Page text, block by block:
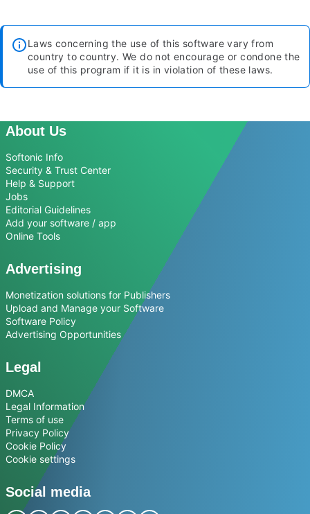
Laws concerning the use of this software vary from
country to country. We do not encourage or condone the
use of this program if it is in violation of these laws.
About Us
Softonic Info
Security & Trust Center
Help & Support
Jobs
Editorial Guidelines
Add your software / app
Online Tools
Advertising
Monetization solutions for Publishers
Upload and Manage your Software
Software Policy
Advertising Opportunities
Legal
DMCA
Legal Information
Terms of use
Privacy Policy
Cookie Policy
Cookie settings
Social media